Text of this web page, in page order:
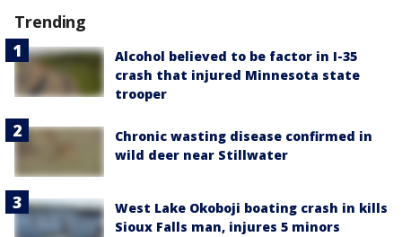
Trending
Alcohol believed to be factor in I-35
crash that injured Minnesota state
trooper
Chronic wasting disease confirmed in
wild deer near Stillwater
West Lake Okoboji boating crash in kills
Sioux Falls man, injures 5 minors